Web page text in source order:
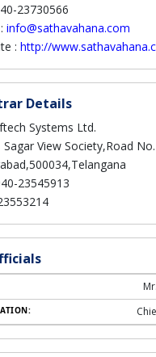
23730566
info@sathavahana.com
: http://
Details
Systems Ltd.
Sagar View Society,Road
23545913